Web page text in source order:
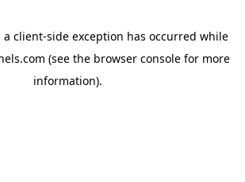
a client-side exception has occurred while
(see the browser consolefor more
information).